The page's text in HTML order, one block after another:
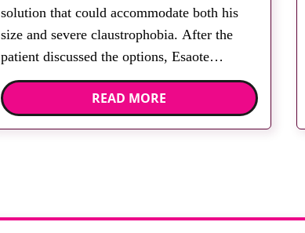
solution that could accommodate both his
size and severe claustrophobia. After the
patient discussed the options, Esaote
recommended the S-scan at the Back &
Body Clinic and worked closely with the
READ MORE